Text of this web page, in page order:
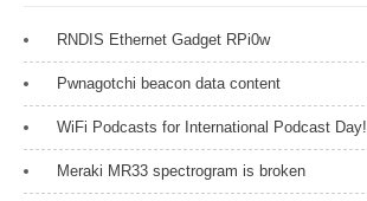
RNDIS Ethernet Gadget RPi0w
Pwnagotchi beacon data content
WiFi Podcasts for International Podcast Day!
Meraki MR33 spectrogram is broken